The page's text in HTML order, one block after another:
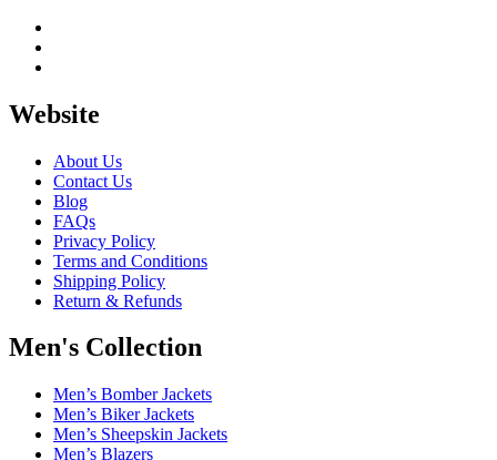
Website
About Us
Contact Us
Blog
FAQs
Privacy Policy
Terms and Conditions
Shipping Policy
Return & Refunds
Men's Collection
Men’s Bomber Jackets
Men’s Biker Jackets
Men’s Sheepskin Jackets
Men’s Blazers